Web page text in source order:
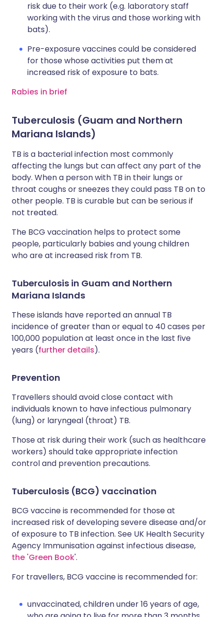
risk due to their work (e.g. laboratory staff
working with the virus and those working with
bats).
Pre-exposure vaccines could be considered
for those whose activities put them at
increased risk of exposure to bats.
Rabies in brief
Tuberculosis (Guam and Northern
Mariana Islands)
TB is a bacterial infection most commonly
affecting the lungs but can affect any part of the
body. When a person with TB in their lungs or
throat coughs or sneezes they could pass TB on to
other people. TB is curable but can be serious if
not treated.
The BCG vaccination helps to protect some
people, particularly babies and young children
who are at increased risk from TB.
Tuberculosis in Guam and Northern
Mariana Islands
These islands have reported an annual TB
incidence of greater than or equal to 40 cases per
100,000 population at least once in the last five
years (further details).
Prevention
Travellers should avoid close contact with
individuals known to have infectious pulmonary
(lung) or laryngeal (throat) TB.
Those at risk during their work (such as healthcare
workers) should take appropriate infection
control and prevention precautions.
Tuberculosis (BCG) vaccination
BCG vaccine is recommended for those at
increased risk of developing severe disease and/or
of exposure to TB infection. See UK Health Security
Agency Immunisation against infectious disease,
the 'Green Book'.
For travellers, BCG vaccine is recommended for:
unvaccinated, children under 16 years of age,